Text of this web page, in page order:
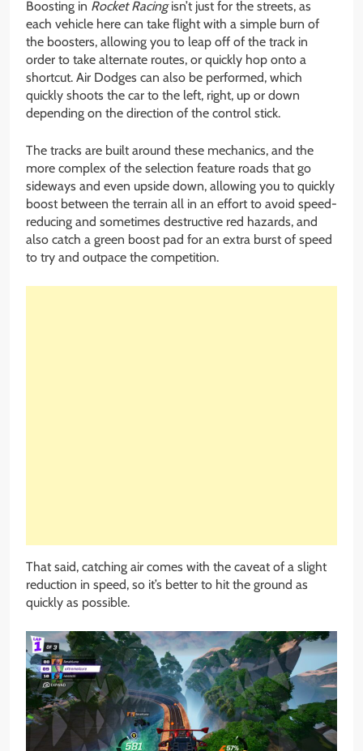
Boosting in Rocket Racingisn’t just for the streets, as
each vehicle here can take flight with a simple burn of
the boosters, allowing you to leap off of the track in
order to take alternate routes, or quickly hop onto a
shortcut. Air Dodges can also be performed, which
quickly shoots the car to the left, right, up or down
depending on the direction of the control stick.
The tracks are built around these mechanics, and the
more complex of the selection feature roads that go
sideways and even upside down, allowing you to quickly
boost between the terrain all in an effort to avoid speed-
reducing and sometimes destructive red hazards, and
also catch a green boost pad for an extra burst of speed
to try and outpace the competition.
That said, catching air comes with the caveat of a slight
reduction in speed, so it’s better to hit the ground as
quickly as possible.